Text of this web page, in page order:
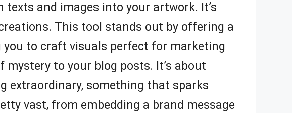
and images into your artwork. It’s
This tool stands out by offering a
you to craft visuals perfect for marketing
to your blog posts. It’s about
extraordinary, something that sparks
vast, from embedding a brand message